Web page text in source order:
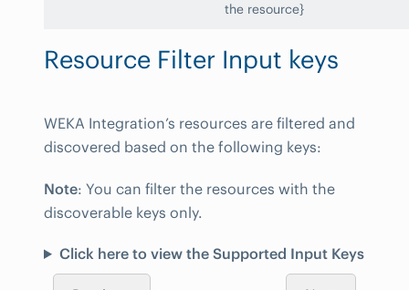
the resource}
Resource Filter Input keys
WEKA Integration’s resources are filtered and
discovered based on the following keys:
Note: You can filter the resources with the
discoverable keys only.
Click here to view the Supported Input Keys